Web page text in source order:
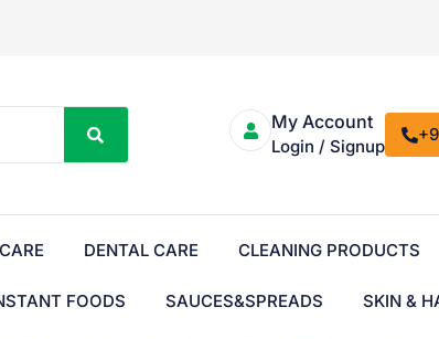
My Account
Login / Signup
DENTAL CARE CLEANING PRODUCTS
FOODS SAUCES&SPREADS SKIN &